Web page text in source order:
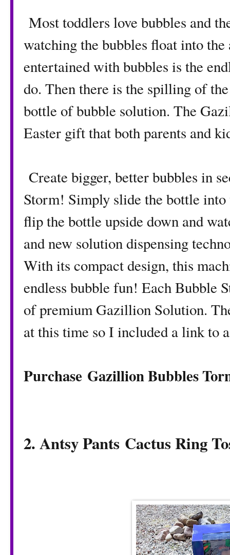
Most toddlers love bubbles and
watching the bubbles float into
entertained with bubbles is the
do. Then there is the spilling of
bottle of bubble solution. The
Easter gift that both parents and
Create bigger, better bubbles in
Storm! Simply slide the bottle
flip the bottle upside down and
and new solution dispensing
With its compact design, this
endless bubble fun! Each Bubble
of premium Gazillion Solution.
at this time so I included a link to
Purchase Gazillion Bubbles
2. Antsy Pants Cactus Ring